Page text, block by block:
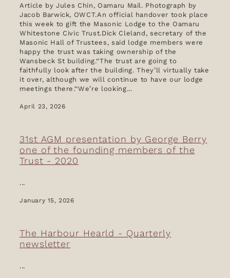
Article by Jules Chin, Oamaru Mail. Photograph by
Jacob Barwick, OWCT.An official handover took place
this week to gift the Masonic Lodge to the Oamaru
Whitestone Civic Trust.Dick Cleland, secretary of the
Masonic Hall of Trustees, said lodge members were
happy the trust was taking ownership of the
Wansbeck St building.‘‘The trust are going to
faithfully look after the building. They’ll virtually take
it over, although we will continue to have our lodge
meetings there.‘‘We’re looking...
April 23, 2026
31st AGM presentation by George Berry
one of the founding members of the
Trust - 2020
...
January 15, 2026
The Harbour Hearld - Quarterly
newsletter
...